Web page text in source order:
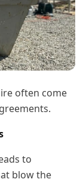
often come
to
blow the